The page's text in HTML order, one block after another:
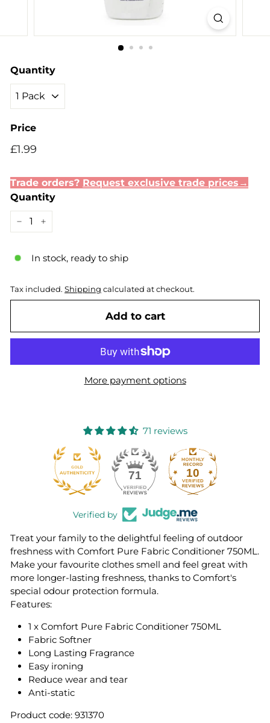
Quantity
Price
Regular
Sale
£1.99
Trade orders? Request exclusive trade prices→
Quantity
In stock, ready to ship
Tax included. Shipping calculated at checkout.
Add to cart
More payment options
71 reviews
71 10
Verified by
Treat your family to the delightful feeling of outdoor
freshness with Comfort Pure Fabric Conditioner 750ML.
Make your favourite clothes smell and feel great with
more longer-lasting freshness, thanks to Comfort's
special odour protection formula.
Features:
1 x Comfort Pure Fabric Conditioner 750ML
Fabric Softner
Long Lasting Fragrance
Easy ironing
Reduce wear and tear
Anti-static
Product code: 931370